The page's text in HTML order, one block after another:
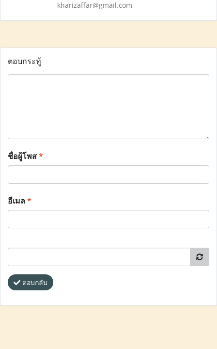
kharizaffar@gmail.com
ตอบกระทู้
ชื่อผู้โพส*
อีเมล*
ตอบกลับ